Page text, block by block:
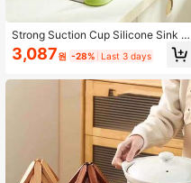
Strong Suction Cup Silicone Sink S
plash Guard, One-Piece Non-Slip W
ater Barrier, Waterproof Stain-Resist
Waterproof Divider, High Sink Boar
d, Autumn/Winter Storage, Kitchen
Commercial Universal, Practical Ho
usewarming Home Gift
3,087원 -28% Last 3 days